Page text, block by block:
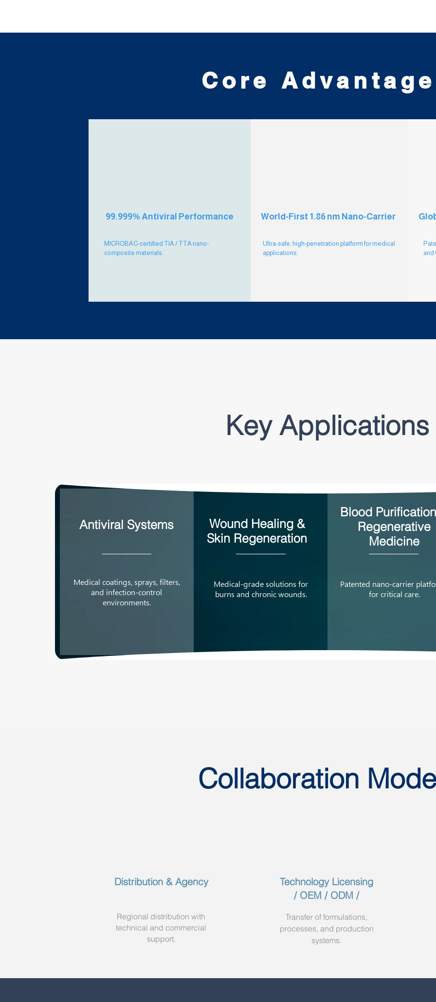
Core
99.999% Antiviral Performance
MICROBAC-certified TIA / TTA nano-
composite materials.
World-First 1.86 nm Nano-Carrier
Ultra-safe, high-penetration platform for medical
applications.
and
Key Applications
Antiviral Systems
Medical coatings, sprays, filters,
and infection-control
environments.
Wound Healing &
Skin Regeneration
Medical-grade solutions for
burns and chronic wounds.
Blood
Regenerative
Medicine
Patented nano-carrier
for critical care.
Collaboration
Distribution & Agency
Regional distribution with
technical and commercial
support.
Technology Licensing
/ OEM / ODM /
Transfer of formulations,
processes, and production
systems.